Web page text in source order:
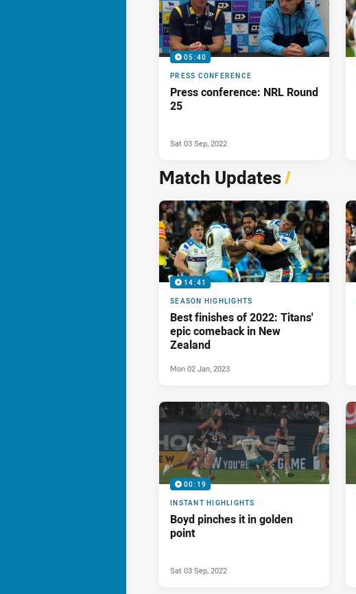
05:40
PRESS CONFERENCE
Press conference: NRL Round
25
Sat 03 Sep, 2022
Match Updates/
14:41
SEASON HIGHLIGHTS
Best finishes of 2022: Titans'
epic comeback in New
Zealand
Mon 02 Jan, 2023
00:19
INSTANT HIGHLIGHTS
Boyd pinches it in golden
point
Sat 03 Sep, 2022